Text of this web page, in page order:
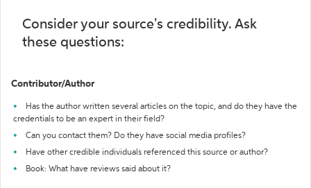
Consider your source's credibility. Ask
these questions:
Contributor/Author
Has the author written several articles on the topic, and do they have the
credentials to be an expert in their field?
Can you contact them? Do they have social media profiles?
Have other credible individuals referenced this source or author?
Book: What have reviews said about it?